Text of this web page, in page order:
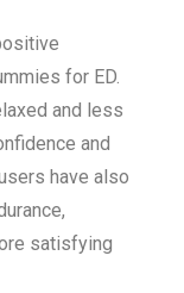
for ED.
and less
and
have also
satisfying